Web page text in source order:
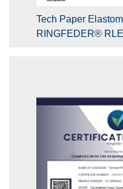
Tech Paper
RINGFEDER®